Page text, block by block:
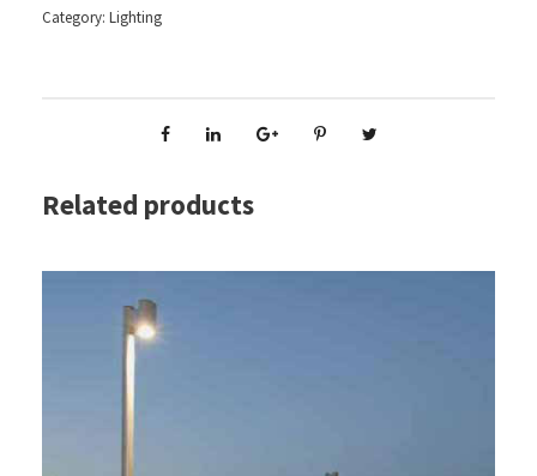
Category: Lighting
Related products